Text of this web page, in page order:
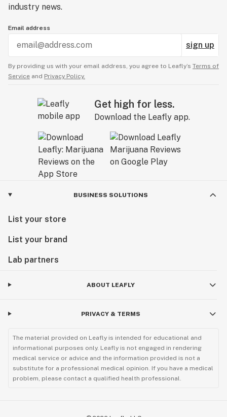
industry news.
Email address
sign up
By providing us with your email address, you agree to Leafly’s Terms of
Service and Privacy Policy.
Get high for less.
Download the Leafly app.
BUSINESS SOLUTIONS
List your store
List your brand
Lab partners
ABOUT LEAFLY
PRIVACY & TERMS
The material provided on Leafly is intended for educational and
informational purposes only. Leafly is not engaged in rendering
medical service or advice and the information provided is not a
substitute for a professional medical opinion. If you have a medical
problem, please contact a qualified health professional.